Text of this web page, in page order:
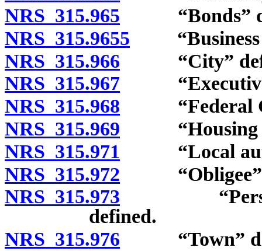
NRS 315.965 “Bonds”
NRS 315.9655 “Business
NRS 315.966 “City”
NRS 315.967 “Executive
NRS 315.968 “Federal
NRS 315.969 “Housing
NRS 315.971 “Local
NRS 315.972 “Obligee”
NRS 315.973 “Persons
defined.
NRS 315.976 “Town”